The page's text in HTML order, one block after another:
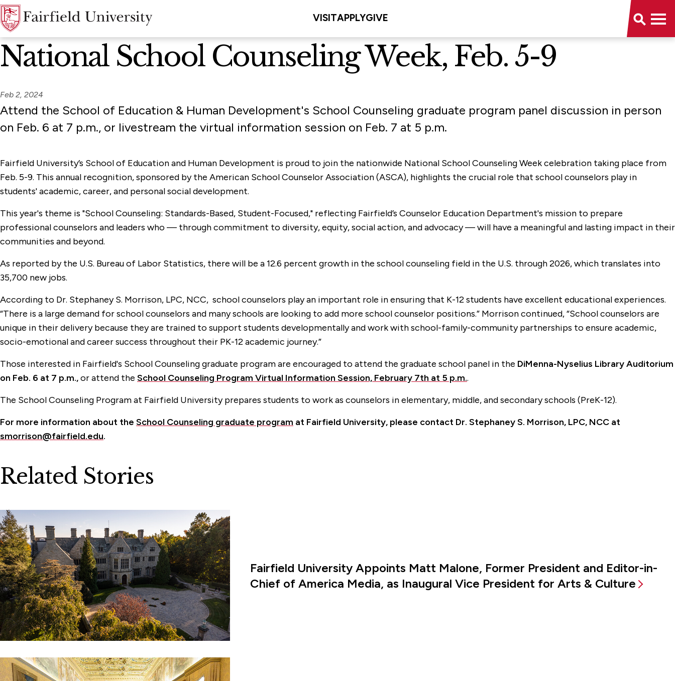
VISITAPPLYGIVE
News Home
National School Counseling Week, Feb. 5-9
Feb 2, 2024
Attend the School of Education & Human Development's School Counseling graduate program panel discussion in person
on Feb. 6 at 7 p.m., or livestream the virtual information session on Feb. 7 at 5 p.m.
Fairfield University’s School of Education and Human Development is proud to join the nationwide National School Counseling Week celebration taking place from
Feb. 5-9. This annual recognition, sponsored by the American School Counselor Association (ASCA), highlights the crucial role that school counselors play in
students' academic, career, and personal social development.
This year's theme is "School Counseling: Standards-Based, Student-Focused," reflecting Fairfield’s Counselor Education Department's mission to prepare
professional counselors and leaders who — through commitment to diversity, equity, social action, and advocacy — will have a meaningful and lasting impact in their
communities and beyond.
As reported by the U.S. Bureau of Labor Statistics, there will be a 12.6 percent growth in the school counseling field in the U.S. through 2026, which translates into
35,700 new jobs.
According to Dr. Stephaney S. Morrison, LPC, NCC, school counselors play an important role in ensuring that K-12 students have excellent educational experiences.
“There is a large demand for school counselors and many schools are looking to add more school counselor positions.” Morrison continued, “School counselors are
unique in their delivery because they are trained to support students developmentally and work with school-family-community partnerships to ensure academic,
socio-emotional and career success throughout their PK-12 academic journey.”
Those interested in Fairfield's School Counseling graduate program are encouraged to attend the graduate school panel in the DiMenna-Nyselius Library Auditorium
on Feb. 6 at 7 p.m.,or attend the School Counseling Program Virtual Information Session, February 7th at 5 p.m..
The School Counseling Program at Fairfield University prepares students to work as counselors in elementary, middle, and secondary schools (PreK-12).
For more information about the School Counseling graduate program at Fairfield University, please contact Dr. Stephaney S. Morrison, LPC, NCC at
smorrison@fairfield.edu.
Related Stories
Fairfield University Appoints Matt Malone, Former President and Editor-in-
Chief of America Media, as Inaugural Vice President for Arts & Culture